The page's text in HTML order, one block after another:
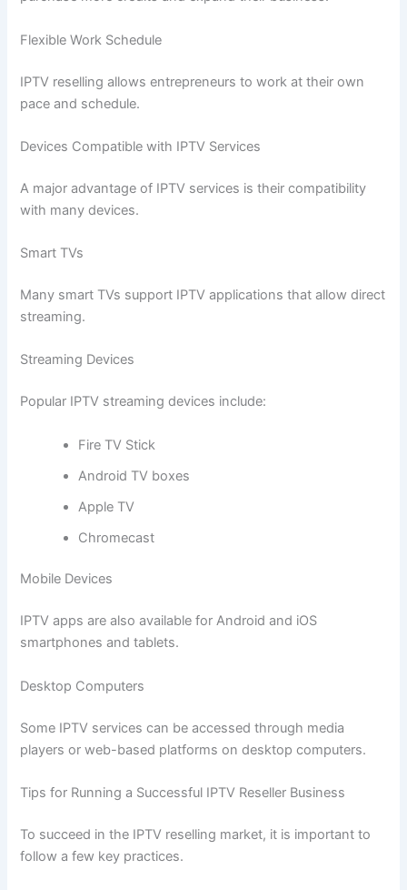
Flexible Work Schedule
IPTV reselling allows entrepreneurs to work at their own
pace and schedule.
Devices Compatible with IPTV Services
A major advantage of IPTV services is their compatibility
with many devices.
Smart TVs
Many smart TVs support IPTV applications that allow direct
streaming.
Streaming Devices
Popular IPTV streaming devices include:
Fire TV Stick
Android TV boxes
Apple TV
Chromecast
Mobile Devices
IPTV apps are also available for Android and iOS
smartphones and tablets.
Desktop Computers
Some IPTV services can be accessed through media
players or web-based platforms on desktop computers.
Tips for Running a Successful IPTV Reseller Business
To succeed in the IPTV reselling market, it is important to
follow a few key practices.